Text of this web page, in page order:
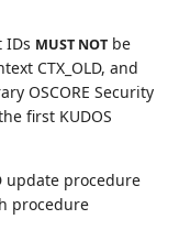
IDs MUST NOT be
CTX_OLD, and
OSCORE Security
first KUDOS
update procedure
procedure